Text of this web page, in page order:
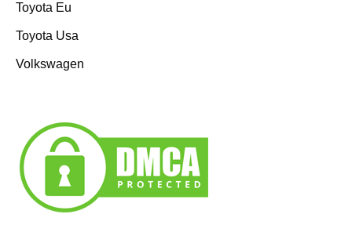
Toyota Eu
Toyota Usa
Volkswagen